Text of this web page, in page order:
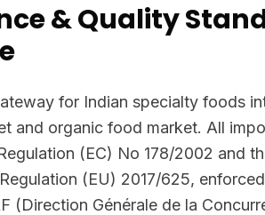
& Quality
for Indian specialty foods
and organic food market. All
(EC) No 178/2002 and
(EU) 2017/625,
(Direction Générale de la